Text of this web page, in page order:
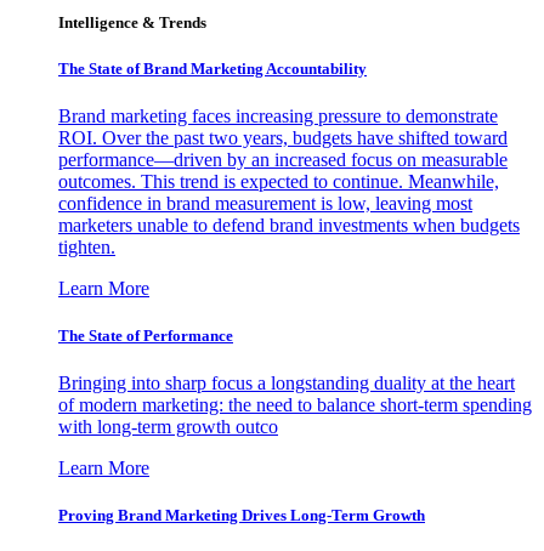
Intelligence & Trends
The State of Brand Marketing Accountability
Brand marketing faces increasing pressure to demonstrate
ROI. Over the past two years, budgets have shifted toward
performance—driven by an increased focus on measurable
outcomes. This trend is expected to continue. Meanwhile,
confidence in brand measurement is low, leaving most
marketers unable to defend brand investments when budgets
tighten.
Learn More
The State of Performance
Bringing into sharp focus a longstanding duality at the heart
of modern marketing: the need to balance short-term spending
with long-term growth outco
Learn More
Proving Brand Marketing Drives Long-Term Growth